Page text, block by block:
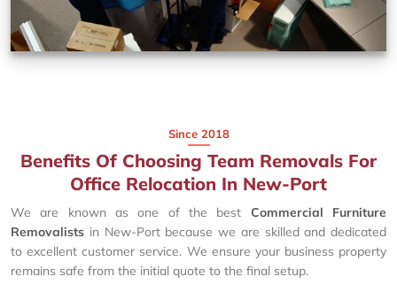
Since 2018
Benefits Of Choosing Team Removals For
Office Relocation In New-Port
We are known as one of the best Commercial Furniture
Removalists in New-Port because we are skilled and dedicated
to excellent customer service. We ensure your business property
remains safe from the initial quote to the final setup.